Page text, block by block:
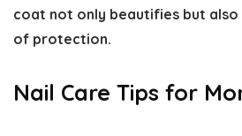
coat not only beautifies but
of protection.
Nail Care Tips for